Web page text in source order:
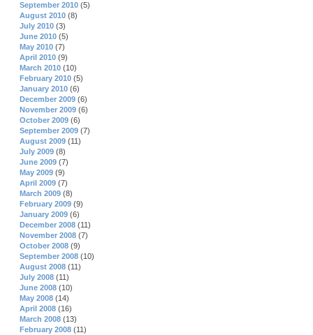
September 2010 (5)
August 2010 (8)
July 2010 (3)
June 2010 (5)
May 2010 (7)
April 2010 (9)
March 2010 (10)
February 2010 (5)
January 2010 (6)
December 2009 (6)
November 2009 (6)
October 2009 (6)
September 2009 (7)
August 2009 (11)
July 2009 (8)
June 2009 (7)
May 2009 (9)
April 2009 (7)
March 2009 (8)
February 2009 (9)
January 2009 (6)
December 2008 (11)
November 2008 (7)
October 2008 (9)
September 2008 (10)
August 2008 (11)
July 2008 (11)
June 2008 (10)
May 2008 (14)
April 2008 (16)
March 2008 (13)
February 2008 (11)